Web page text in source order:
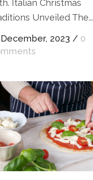
Italian Christmas
Unveiled The...
2023 / 0